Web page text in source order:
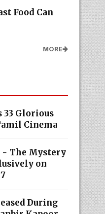
Food Can
MORE
33 Glorious
Cinema
- The Mystery
on
During